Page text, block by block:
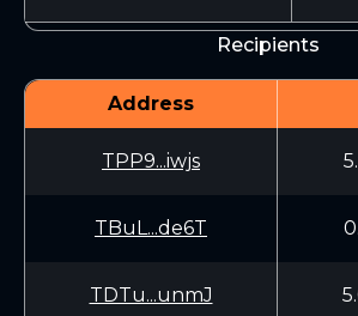
Recipients
Address
TPP9...iwjs
TBuL...de6T
TDTu...unmJ